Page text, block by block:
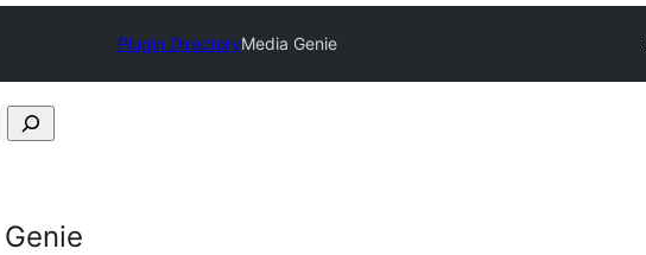
Plugin DirectoryMedia Genie